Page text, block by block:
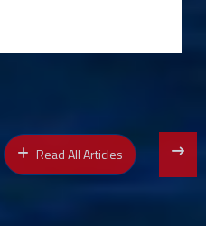
Read All Articles